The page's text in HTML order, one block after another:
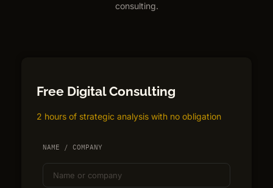
consulting.
Free Digital Consulting
2 hours of strategic analysis with no obligation
NAME / COMPANY